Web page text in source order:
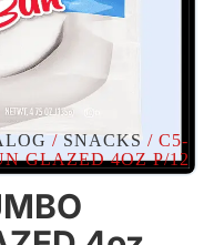
/ SNACKS / C5-
GLAZED 4OZ P/12